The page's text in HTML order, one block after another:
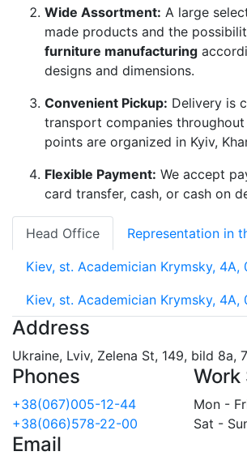
Wide Assortment: A large
made products and the
furniture manufacturing
designs and dimensions.
Convenient Pickup: Delivery is
transport companies throughout
points are organized in Kyiv,
Flexible Payment: We accept
card transfer, cash, or cash on
Head Office Representation in
Kiev, st. Academician Krymsky, 4A,
Kiev, st. Academician Krymsky, 4A,
Address
Ukraine, Lviv, Zelena St, 149, bild 8a,
Phones
+38(067)005-12-44
+38(066)578-22-00
Work
Mon -
Sat -
Email